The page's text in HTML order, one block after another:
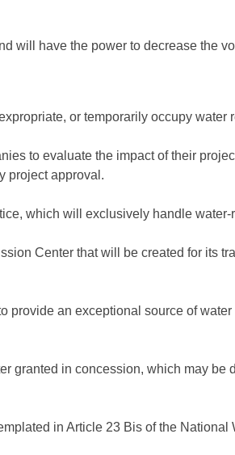
will have the power to decrease the
or temporarily occupy water
to evaluate the impact of their
project approval.
which will exclusively handle water-
Center that will be created for its
provide an exceptional source of water
granted in concession, which may be
in Article 23 Bis of the National